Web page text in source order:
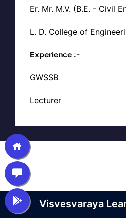
Er. Mr. M.V. (B.E. - Civil
L. D. College of
Experience :-
GWSSB
Lecturer
Visvesvaraya